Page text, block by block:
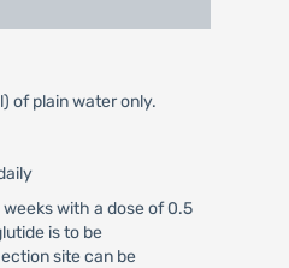
of plain water only.
with a dose of 0.5
is to be
site can be